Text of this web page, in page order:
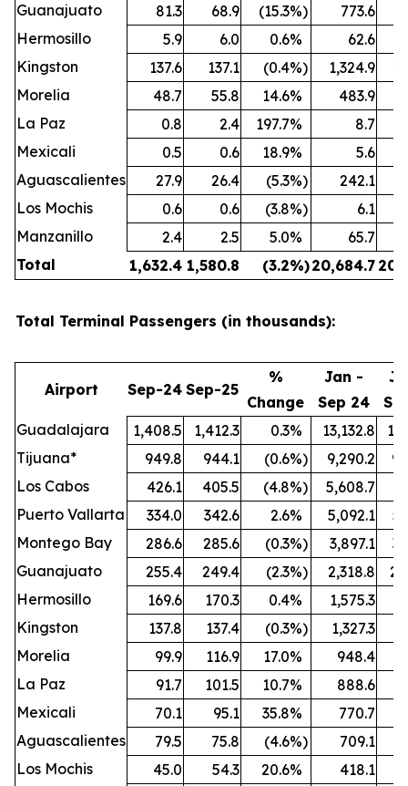
Guanajuato
81.3 68.9 (15.3%) 773.6
Hermosillo
5.9 6.0 0.6%
62.6
Kingston
137.6 137.1 (0.4%) 1,324.9
Morelia
48.7 55.8 14.6% 483.9
La Paz
0.8 2.4 197.7%
8.7
Mexicali
0.5 0.6 18.9%
5.6
Aguascalientes
27.9 26.4 (5.3%) 242.1
Los Mochis
0.6 0.6 (3.8%)
6.1
Manzanillo
2.4 2.5 5.0%
65.7
Total
1,632.4 1,580.8 (3.2%)20,684.7
Total Terminal Passengers (in thousands):
Airport Sep-24 Sep-25
%
Change
Jan -
Sep 24
Guadalajara
1,408.5 1,412.3 0.3% 13,132.8
Tijuana*
949.8 944.1 (0.6%) 9,290.2
Los Cabos
426.1 405.5 (4.8%) 5,608.7
Puerto Vallarta
334.0 342.6 2.6% 5,092.1
Montego Bay
286.6 285.6 (0.3%) 3,897.1
Guanajuato
255.4 249.4 (2.3%) 2,318.8
Hermosillo
169.6 170.3 0.4% 1,575.3
Kingston
137.8 137.4 (0.3%) 1,327.3
Morelia
99.9 116.9 17.0% 948.4
La Paz
91.7 101.5 10.7% 888.6
Mexicali
70.1 95.1 35.8% 770.7
Aguascalientes
79.5 75.8 (4.6%) 709.1
Los Mochis
45.0 54.3 20.6% 418.1